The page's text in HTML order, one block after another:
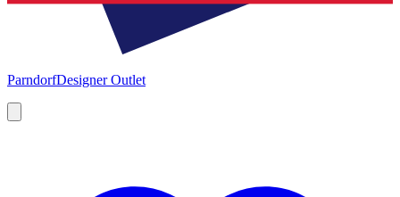
ParndorfDesigner Outlet